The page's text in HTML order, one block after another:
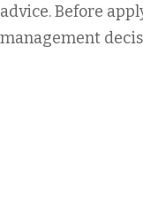
advice. Before
management